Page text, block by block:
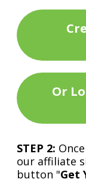
Or
STEP 2:
our affiliate
button "Get